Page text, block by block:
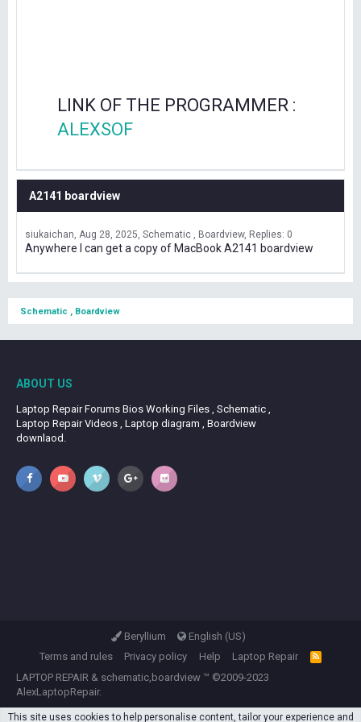
LINK OF THE PROGRAMMER :
ALEXSOF
A2141 boardview
siukaichan Aug 28, 2025 Schematic , Boardview Replies: 0
Anywhere I can get a copy of MacBook A2141 boardview
Schematic , Boardview
ABOUT US
Laptop Repair Forums Bios Working Files , Schematic ,
Laptop Repair Videos , Laptop diagram , Boardview
downlaod.
Beryllium
English (US)
Terms and rules
Privacy policy Help Laptop Repair
R
S
LAPTOP REPAIR & schematic,boardview ™ ©2009-2023
AlexLaptopRepair.
This site uses cookies to help personalise content, tailor your experience and